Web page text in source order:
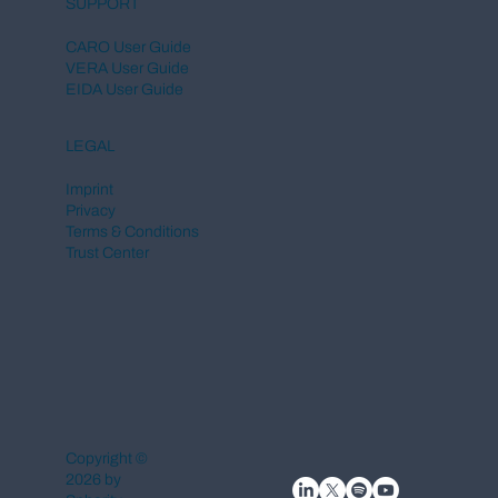
SUPPORT
CARO User Guide
VERA User Guide
EIDA User Guide
LEGAL
Imprint
Privacy
Terms & Conditions
Trust Center
Copyright ©
2026 by